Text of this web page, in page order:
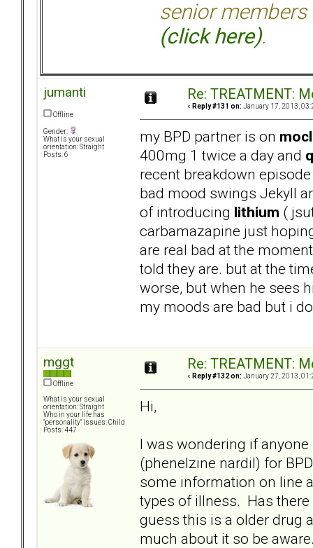
senior members
(click here).
jumanti
Offline
Gender:
What is your sexual
orientation: Straight
Posts: 6
Re: TREATMENT:
« Reply #131 on: January 17, 2013,
my BPD partner is on
400mg 1 twice a day and
recent breakdown
bad mood swings Jekyll
of introducing lithium (
carbamazapine just
are real bad at the
told they are. but at the
worse, but when he sees
my moods are bad but i
mggt
Offline
What is your sexual
orientation: Straight
Who in your life has
"personality" issues: Child
Posts: 447
Re: TREATMENT:
« Reply #132 on: January 27, 2013,
Hi,
I was wondering if
(phenelzine nardil) for
some information on line
types of illness. Has
guess this is a older drug
much about it so be